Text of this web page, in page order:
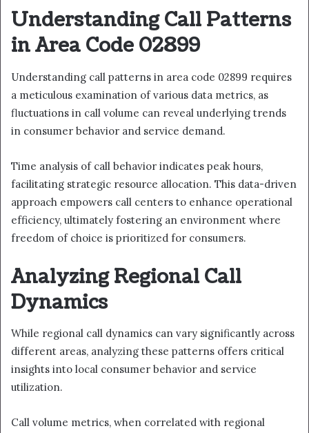
Understanding Call Patterns
in Area Code 02899
Understanding call patterns in area code 02899 requires
a meticulous examination of various data metrics, as
fluctuations in call volume can reveal underlying trends
in consumer behavior and service demand.
Time analysis of call behavior indicates peak hours,
facilitating strategic resource allocation. This data-driven
approach empowers call centers to enhance operational
efficiency, ultimately fostering an environment where
freedom of choice is prioritized for consumers.
Analyzing Regional Call
Dynamics
While regional call dynamics can vary significantly across
different areas, analyzing these patterns offers critical
insights into local consumer behavior and service
utilization.
Call volume metrics, when correlated with regional